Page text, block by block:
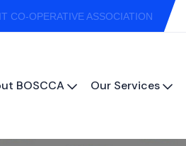
CO-OPERATIVE ASSOCIATION
BOSCCA Our Services